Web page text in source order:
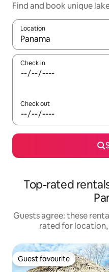
Find and book unique
Location
When results are
Check in
Check out
Top-rated
Guests agree: these
rated for location,
Guest favourite
Guest favourite